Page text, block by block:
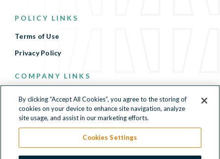
POLICY LINKS
Terms of Use
Privacy Policy
COMPANY LINKS
Privacy Policy
By clicking “Accept All Cookies”, you agree to the storing of
cookies on your device to enhance site navigation, analyze
site usage, and assist in our marketing efforts.
Cookies Settings